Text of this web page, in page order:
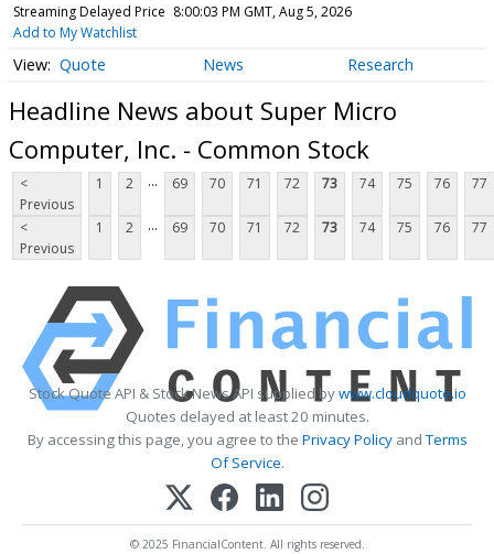
Streaming Delayed Price 8:00:03 PM GMT, Aug 5, 2026
Add to My Watchlist
Quote News Research
Headline News about Super Micro
Computer, Inc. - Common Stock
<
Previous
1 2 ... 69 70 71 72 73 74 75 76 77
<
Previous
1 2 ... 69 70 71 72 73 74 75 76 77
Stock Quote API & Stock News API supplied bywww.cloudquote.io
Quotes delayed at least 20 minutes.
By accessing this page, you agree to the Privacy PolicyandTerms
Of Service.
© 2025 FinancialContent. All rights reserved.